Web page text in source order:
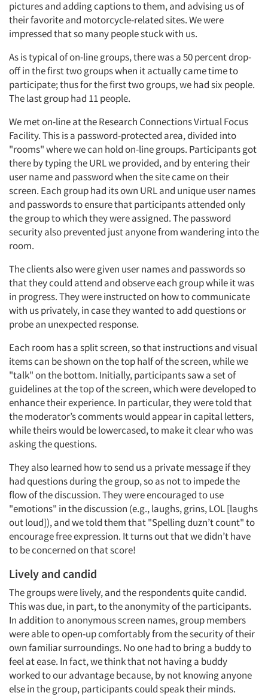
pictures and adding captions to them, and advising us of
their favorite and motorcycle-related sites. We were
impressed that so many people stuck with us.
As is typical of on-line groups, there was a 50 percent drop-
off in the first two groups when it actually came time to
participate; thus for the first two groups, we had six people.
The last group had 11 people.
We met on-line at the Research Connections Virtual Focus
Facility. This is a password-protected area, divided into
"rooms" where we can hold on-line groups. Participants got
there by typing the URL we provided, and by entering their
user name and password when the site came on their
screen. Each group had its own URL and unique user names
and passwords to ensure that participants attended only
the group to which they were assigned. The password
security also prevented just anyone from wandering into the
room.
The clients also were given user names and passwords so
that they could attend and observe each group while it was
in progress. They were instructed on how to communicate
with us privately, in case they wanted to add questions or
probe an unexpected response.
Each room has a split screen, so that instructions and visual
items can be shown on the top half of the screen, while we
"talk" on the bottom. Initially, participants saw a set of
guidelines at the top of the screen, which were developed to
enhance their experience. In particular, they were told that
the moderator’s comments would appear in capital letters,
while theirs would be lowercased, to make it clear who was
asking the questions.
They also learned how to send us a private message if they
had questions during the group, so as not to impede the
flow of the discussion. They were encouraged to use
"emotions" in the discussion (e.g., laughs, grins, LOL [laughs
out loud]), and we told them that "Spelling duzn’t count" to
encourage free expression. It turns out that we didn’t have
to be concerned on that score!
Lively and candid
The groups were lively, and the respondents quite candid.
This was due, in part, to the anonymity of the participants.
In addition to anonymous screen names, group members
were able to open-up comfortably from the security of their
own familiar surroundings. No one had to bring a buddy to
feel at ease. In fact, we think that not having a buddy
worked to our advantage because, by not knowing anyone
else in the group, participants could speak their minds.